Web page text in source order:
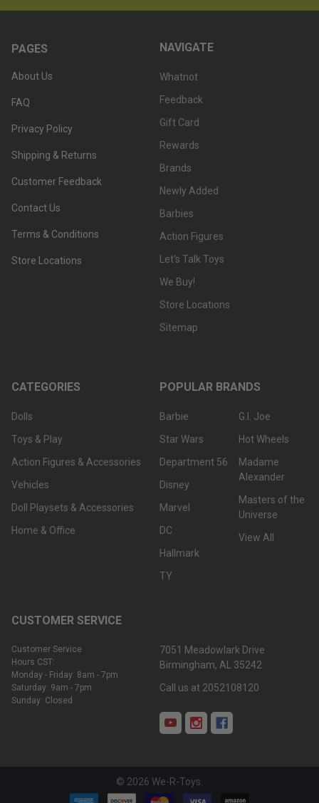
PAGES
About Us
FAQ
Privacy Policy
Shipping & Returns
Customer Feedback
Contact Us
Terms & Conditions
Store Locations
NAVIGATE
Whatnot
Feedback
Gift Card
Rewards
Brands
Newly Added
Barbies
Action Figures
Let's Talk Toys
We Buy!
Store Locations
Sitemap
CATEGORIES
Dolls
Toys & Play
Action Figures & Accessories
Vehicles
Doll Playsets & Accessories
Home & Office
POPULAR BRANDS
Barbie
Star Wars
Department 56
Disney
Marvel
DC
Hallmark
TY
G.I. Joe
Hot Wheels
Madame
Alexander
Masters of the
Universe
View All
CUSTOMER SERVICE
Customer Service
Hours CST:
Monday - Friday: 8am - 7pm
Saturday: 9am - 7pm
Sunday: Closed
7051 Meadowlark Drive
Birmingham, AL 35242
Call us at 2052108120
© 2026 We-R-Toys.